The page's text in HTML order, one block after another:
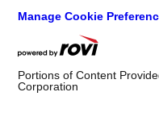
Manage Cookie
Portions of Content
Corporation